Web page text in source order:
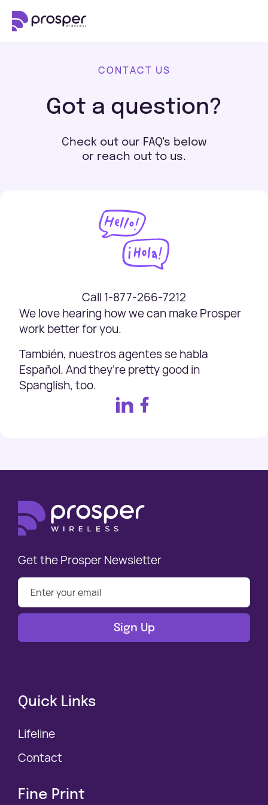
CONTACT US
Got a question?
Check out our FAQ's below
or reach out to us.
Call 1-877-266-7212
We love hearing how we can make Prosper
work better for you.
También, nuestros agentes se habla
Español. And they’re pretty good in
Spanglish, too.
Get the Prosper Newsletter
Quick Links
Lifeline
Contact
Fine Print